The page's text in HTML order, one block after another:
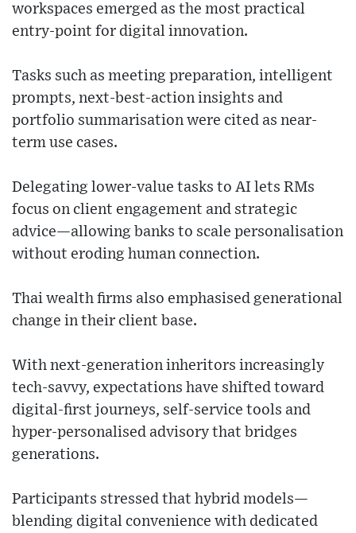
workspaces emerged as the most practical
entry-point for digital innovation.
Tasks such as meeting preparation, intelligent
prompts, next-best-action insights and
portfolio summarisation were cited as near-
term use cases.
Delegating lower-value tasks to AI lets RMs
focus on client engagement and strategic
advice—allowing banks to scale personalisation
without eroding human connection.
Thai wealth firms also emphasised generational
change in their client base.
With next-generation inheritors increasingly
tech-savvy, expectations have shifted toward
digital-first journeys, self-service tools and
hyper-personalised advisory that bridges
generations.
Participants stressed that hybrid models—
blending digital convenience with dedicated